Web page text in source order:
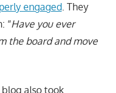
engaged. They
“Have you ever
the board and move
blog also took